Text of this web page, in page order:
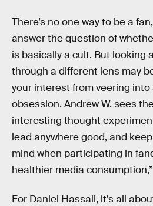
There’s no one way to be a
answer the question of
is basically a cult. But looking
through a different lens may
your interest from veering
obsession. Andrew W. sees
interesting thought
lead anywhere good, and
mind when participating in
healthier media
For Daniel Hassall, it’s all